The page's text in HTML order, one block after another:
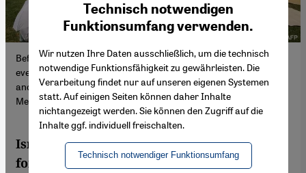
Before it became so hard to hope for peace: people attend a joint
event organised by the Israeli movement Women Wage Peace
and the Palestinian organisation Women of the Sun (image:
Menahem Kahana/AFP)
Israeli and Palestinian women have joined
forces and are calling for a negotiated
Technisch notwendigen
Funktionsumfang verwenden.
Wir nutzen Ihre Daten ausschließlich, um die technisch
notwendige Funktionsfähigkeit zu gewährleisten. Die
Verarbeitung findet nur auf unseren eigenen Systemen
statt. Auf einigen Seiten können daher Inhalte
nichtangezeigt werden. Sie können den Zugriff auf die
Inhalte ggf. individuell freischalten.
Technisch notwendiger Funktionsumfang
Google Maps Embed